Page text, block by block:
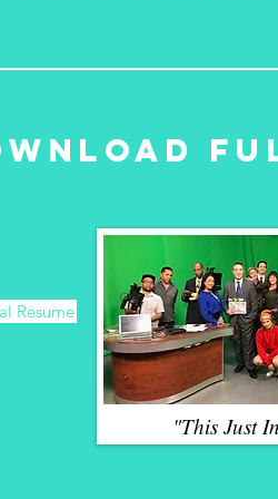
Resume
"This Just